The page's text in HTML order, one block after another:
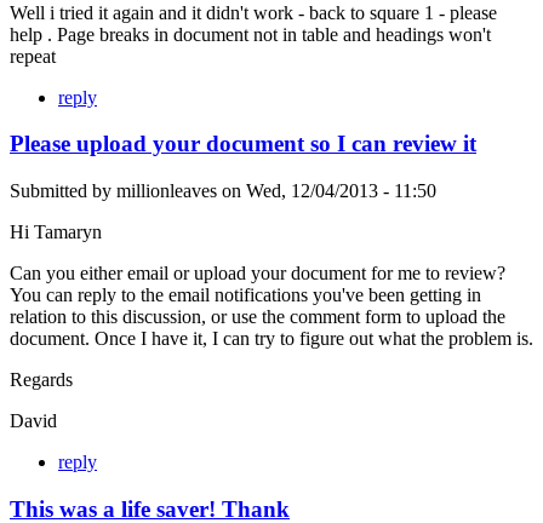
Well i tried it again and it didn't work - back to square 1 - please
help . Page breaks in document not in table and headings won't
repeat
reply
Please upload your document so I can review it
Submitted by millionleaves on Wed, 12/04/2013 - 11:50
Hi Tamaryn
Can you either email or upload your document for me to review?
You can reply to the email notifications you've been getting in
relation to this discussion, or use the comment form to upload the
document. Once I have it, I can try to figure out what the problem is.
Regards
David
reply
This was a life saver! Thank